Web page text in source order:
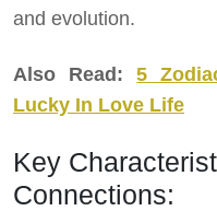
and evolution.
Also Read:
5
Lucky In Love Life
Key
Connections: